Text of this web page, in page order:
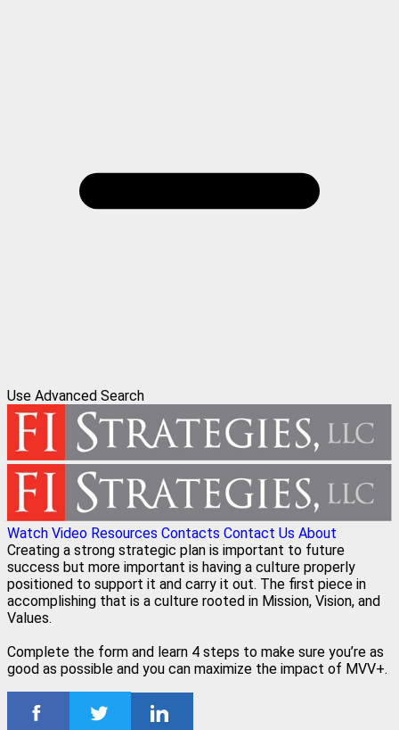
Use Advanced Search
Watch Video Resources Contacts Contact Us About
Creating a strong strategic plan is important to future
success but more important is having a culture properly
positioned to support it and carry it out. The first piece in
accomplishing that is a culture rooted in Mission, Vision, and
Values.
Complete the form and learn 4 steps to make sure you’re as
good as possible and you can maximize the impact of MVV+.